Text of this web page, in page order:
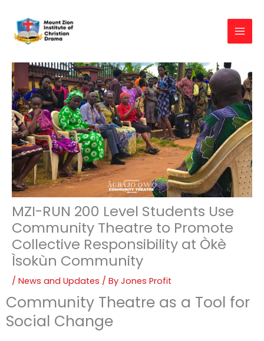
content
MZI-RUN 200 Level Students Use
Community Theatre to Promote
Collective Responsibility at Òkè
Ìsokùn Community
/ News and Updates / By Jones Profit
Community Theatre as a Tool for
Social Change